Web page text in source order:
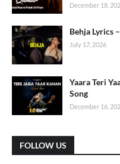
December 18,
Behja Lyrics
July 17, 2026
Yaara Teri
Song
December 16,
FOLLOW US